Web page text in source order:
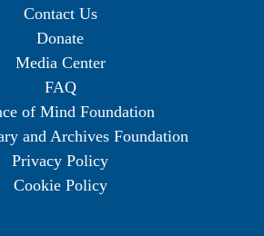
Contact Us
Donate
Media Center
FAQ
of Mind Foundation
and Archives Foundation
Privacy Policy
Cookie Policy